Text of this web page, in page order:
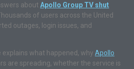
about Apollo Group TV shut
of users across the United
outages, login issues, and
what happened, why Apollo
are spreading, whether the service is